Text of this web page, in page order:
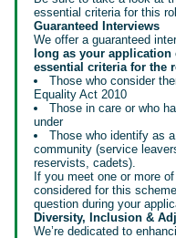
essential criteria for this
Guaranteed Interviews
We offer a guaranteed
long as your application
essential criteria for the
Those who consider
Equality Act 2010
Those in care or who
under
Those who identify as
community (service
reservists, cadets).
If you meet one or more
considered for this
question during your
Diversity, Inclusion &
We’re dedicated to